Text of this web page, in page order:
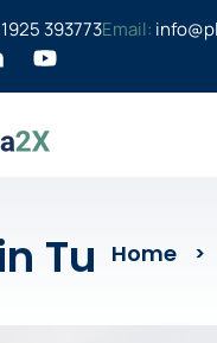
393773Email:
Tu​ Home >